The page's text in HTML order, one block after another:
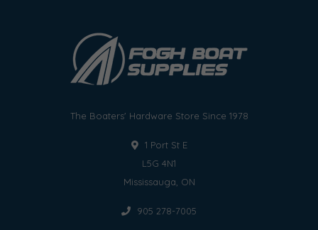
The Boaters' Hardware Store Since 1978
1 Port St E
L5G 4N1
Mississauga, ON
905 278-7005